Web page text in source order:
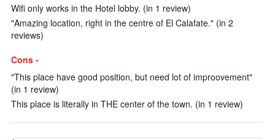
Wifi only works in the Hotel lobby. (in 1 review)
"Amazing location, right in the centre of El Calafate." (in 2
reviews)
Cons -
"This place have good position, but need lot of improovement"
(in 1 review)
This place is literally in THE center of the town. (in 1 review)